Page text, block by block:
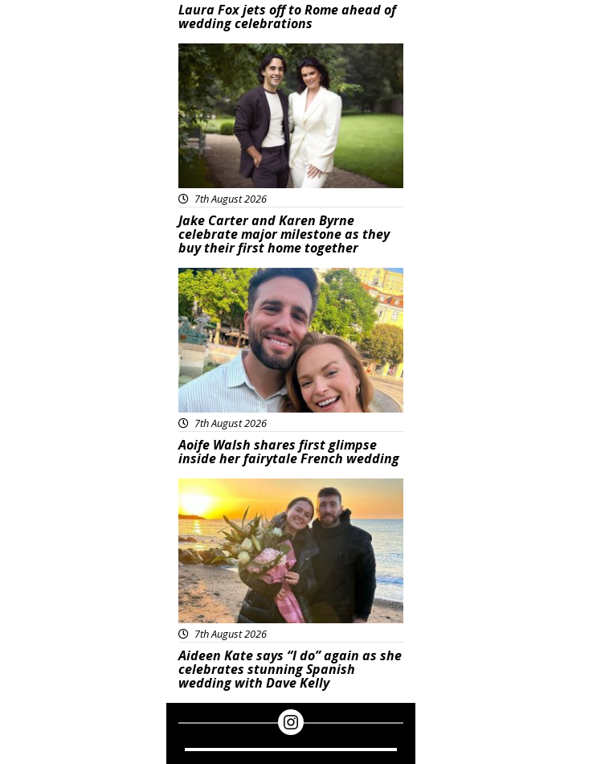
Laura Fox jets off to Rome ahead of
wedding celebrations
Featured
7th August 2026
Jake Carter and Karen Byrne
celebrate major milestone as they
buy their first home together
Featured
7th August 2026
Aoife Walsh shares first glimpse
inside her fairytale French wedding
Featured
7th August 2026
Aideen Kate says “I do” again as she
celebrates stunning Spanish
wedding with Dave Kelly